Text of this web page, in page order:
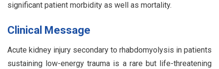
significant patient morbidity as well as mortality.
Clinical Message
Acute kidney injury secondary to rhabdomyolysis in patients
sustaining low-energy trauma is a rare but life-threatening